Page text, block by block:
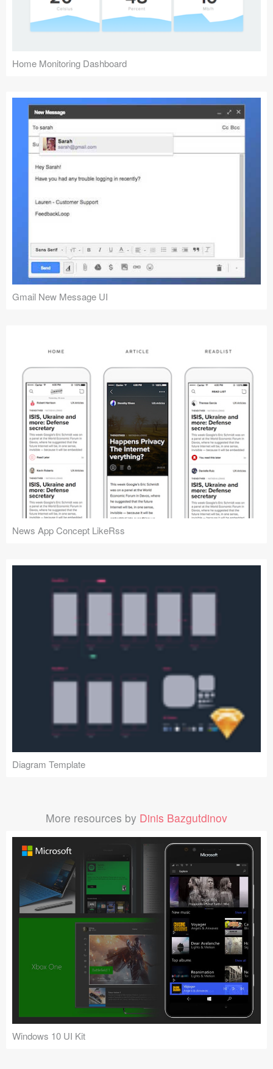
Home Monitoring Dashboard
Gmail New Message UI
News App Concept LikeRss
Diagram Template
More resources by Dinis Bazgutdinov
Windows 10 UI Kit